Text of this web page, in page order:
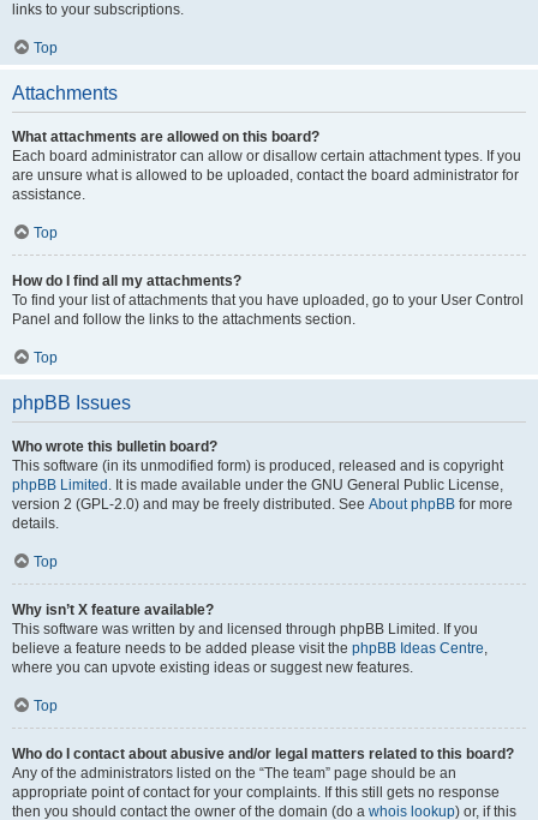
links to your subscriptions.
Top
Attachments
What attachments are allowed on this board?
Each board administrator can allow or disallow certain attachment types. If you
are unsure what is allowed to be uploaded, contact the board administrator for
assistance.
Top
How do I find all my attachments?
To find your list of attachments that you have uploaded, go to your User Control
Panel and follow the links to the attachments section.
Top
phpBB Issues
Who wrote this bulletin board?
This software (in its unmodified form) is produced, released and is copyright
phpBB Limited . It is made available under the GNU General Public License,
version 2 (GPL-2.0) and may be freely distributed. See About phpBB for more
details.
Top
Why isn’t X feature available?
This software was written by and licensed through phpBB Limited. If you
believe a feature needs to be added please visit the phpBB Ideas Centre,
where you can upvote existing ideas or suggest new features.
Top
Who do I contact about abusive and/or legal matters related to this board?
Any of the administrators listed on the “The team” page should be an
appropriate point of contact for your complaints. If this still gets no response
then you should contact the owner of the domain (do a whois lookup) or, if this